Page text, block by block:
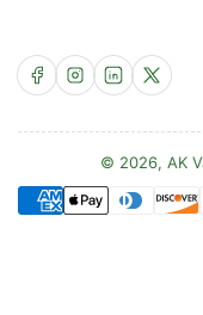
Facebook
Instagram
LinkedIn
X
© 2026, AK